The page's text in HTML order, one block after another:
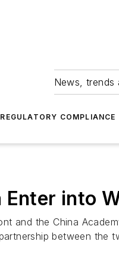
News, trends
COMPLIANCE
Enter into
and the China
between the